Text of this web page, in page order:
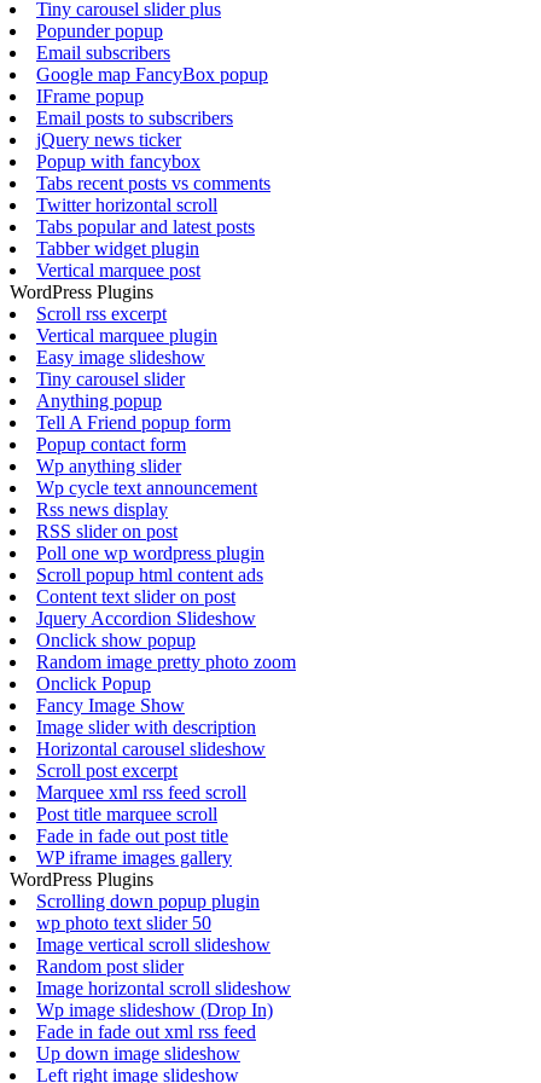
Tiny carousel slider plus
Popunder popup
Email subscribers
Google map FancyBox popup
IFrame popup
Email posts to subscribers
jQuery news ticker
Popup with fancybox
Tabs recent posts vs comments
Twitter horizontal scroll
Tabs popular and latest posts
Tabber widget plugin
Vertical marquee post
WordPress Plugins
Scroll rss excerpt
Vertical marquee plugin
Easy image slideshow
Tiny carousel slider
Anything popup
Tell A Friend popup form
Popup contact form
Wp anything slider
Wp cycle text announcement
Rss news display
RSS slider on post
Poll one wp wordpress plugin
Scroll popup html content ads
Content text slider on post
Jquery Accordion Slideshow
Onclick show popup
Random image pretty photo zoom
Onclick Popup
Fancy Image Show
Image slider with description
Horizontal carousel slideshow
Scroll post excerpt
Marquee xml rss feed scroll
Post title marquee scroll
Fade in fade out post title
WP iframe images gallery
WordPress Plugins
Scrolling down popup plugin
wp photo text slider 50
Image vertical scroll slideshow
Random post slider
Image horizontal scroll slideshow
Wp image slideshow (Drop In)
Fade in fade out xml rss feed
Up down image slideshow
Left right image slideshow